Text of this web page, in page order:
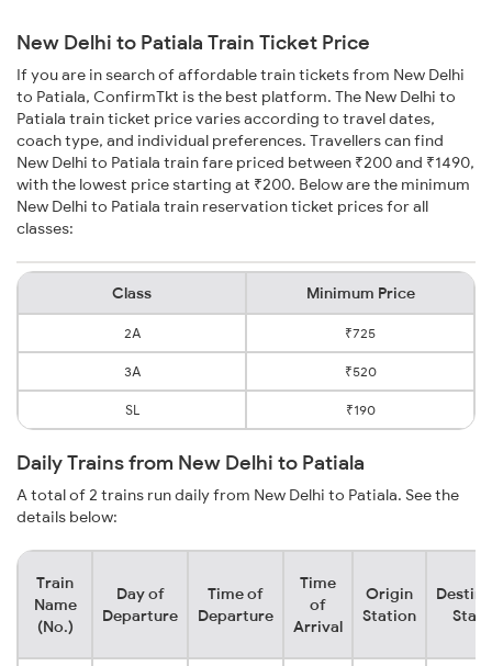
New Delhi to Patiala Train Ticket Price
If you are in search of affordable train tickets from New Delhi
to Patiala, ConfirmTkt is the best platform. The New Delhi to
Patiala train ticket price varies according to travel dates,
coach type, and individual preferences. Travellers can find
New Delhi to Patiala train fare priced between ₹200 and ₹1490,
with the lowest price starting at ₹200. Below are the minimum
New Delhi to Patiala train reservation ticket prices for all
classes:
Class Minimum Price
2A ₹725
3A ₹520
SL ₹190
Daily Trains from New Delhi to Patiala
A total of 2 trains run daily from New Delhi to Patiala. See the
details below:
Train
Name
(No.)
Day of
Departure
Time of
Departure
Time
of
Arrival
Origin
Station